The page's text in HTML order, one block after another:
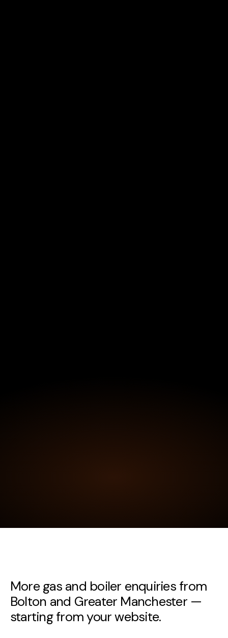
More gas and boiler enquiries from
Bolton and Greater Manchester —
starting from your website.